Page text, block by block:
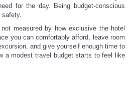
for the day. Being budget-conscious
measured by how exclusive the hotel
you can comfortably afford, leave room
and give yourself enough time to
a modest travel budget starts to feel like